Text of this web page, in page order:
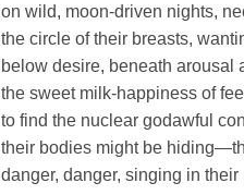
on wild, moon-driven nights,
the circle of their breasts,
below desire, beneath arousal
the sweet milk-happiness of
to find the nuclear godawful
their bodies might be
danger, danger, singing in their